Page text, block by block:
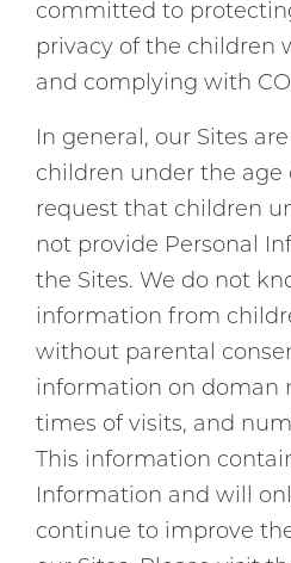
committed to
privacy of the children
and complying with
In general, our Sites
children under the age
request that children
not provide Personal
the Sites. We do not
information from
without parental
information on doman
times of visits, and
This information
Information and will
continue to improve